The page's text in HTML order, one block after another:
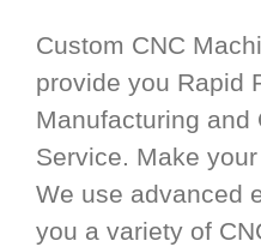
Custom CNC
provide you Rapid
Manufacturing and
Service. Make
We use advanced
you a variety of